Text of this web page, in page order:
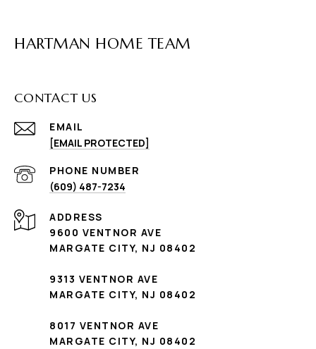
HARTMAN HOME TEAM
CONTACT US
EMAIL
[EMAIL PROTECTED]
PHONE NUMBER
(609) 487-7234
ADDRESS
9600 VENTNOR AVE
MARGATE CITY, NJ 08402
9313 VENTNOR AVE
MARGATE CITY, NJ 08402
8017 VENTNOR AVE
MARGATE CITY, NJ 08402